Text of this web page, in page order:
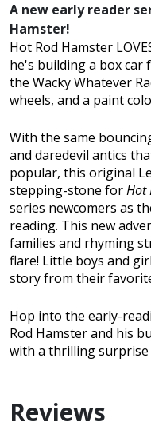
A new early reader
Hamster!
Hot Rod Hamster
he's building a box car
the Wacky Whatever
wheels, and a paint
With the same
and daredevil antics
popular, this original
stepping-stone forHot
series newcomers as
reading. This new
families and rhyming
flare! Little boys and
story from their
Hop into the early-
Rod Hamster and his
with a thrilling surprise
Reviews